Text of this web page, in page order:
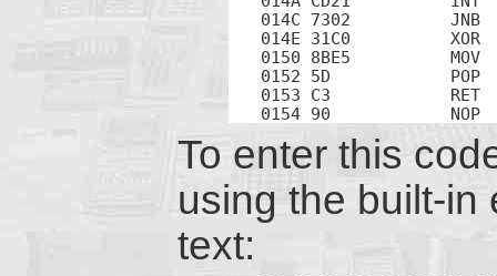
014C 7302          JNB
014E 31C0          XOR
0150 8BE5          MOV
0152 5D            POP
0153 C3            RET
0154 90            NOP
To enter this
using the built-in
text: